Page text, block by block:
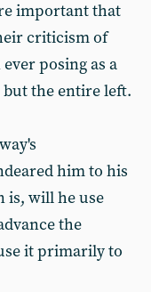
important that
criticism of
posing as a
the entire left.
him to his
is, will he use
the
it primarily to